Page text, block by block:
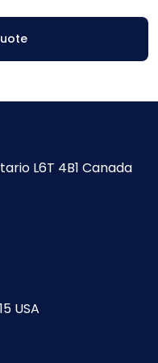
L6T 4B1 Canada
USA